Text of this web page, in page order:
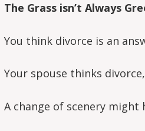
The Grass isn’t Always
You think divorce is an
Your spouse thinks
A change of scenery might